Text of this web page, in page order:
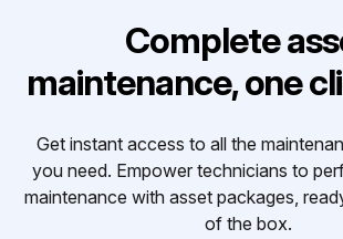
Complete
maintenance, one
Get instant access to all the
you need. Empower technicians to
maintenance with asset packages,
of the box.